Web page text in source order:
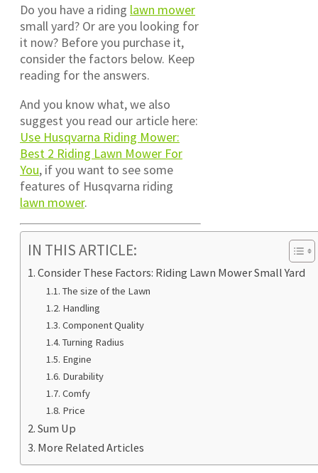
Do you have a riding lawn mower
small yard? Or are you looking for
it now? Before you purchase it,
consider the factors below. Keep
reading for the answers.
And you know what, we also
suggest you read our article here:
Use Husqvarna Riding Mower:
Best 2 Riding Lawn Mower For
You, if you want to see some
features of Husqvarna riding
lawn mower.
IN THIS ARTICLE:
Consider These Factors: Riding Lawn Mower Small Yard
The size of the Lawn
Handling
Component Quality
Turning Radius
Engine
Durability
Comfy
Price
Sum Up
More Related Articles